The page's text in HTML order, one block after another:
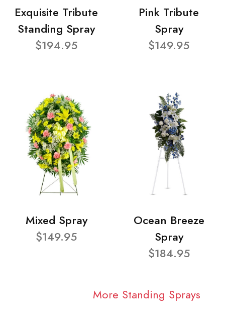
Exquisite Tribute
Standing Spray
$194.95
Pink Tribute
Spray
$149.95
Mixed Spray
$149.95
Ocean Breeze
Spray
$184.95
More Standing Sprays